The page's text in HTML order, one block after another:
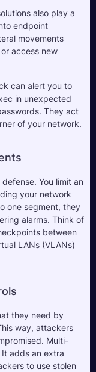
also play a
endpoint
movements
access new
can alert you to
in unexpected
They act
of your network.
You limit an
your network
one segment, they
alarms. Think of
between
LANs (VLANs)
they need by
way, attackers
Multi-
adds an extra
to use stolen